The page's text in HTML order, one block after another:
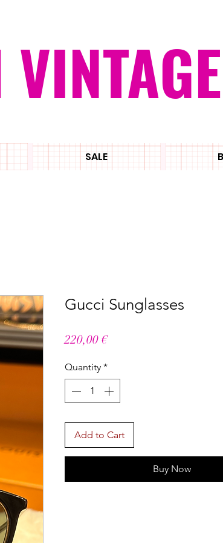
SALE
Gucci Sunglasses
220,00 €Price
Quantity *
Add to Cart
Buy Now